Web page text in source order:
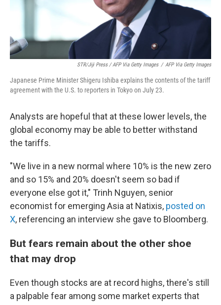
STR/Jiji Press / AFP Via Getty Images / AFP Via Getty Images
Japanese Prime Minister Shigeru Ishiba explains the contents of the tariff
agreement with the U.S. to reporters in Tokyo on July 23.
Analysts are hopeful that at these lower levels, the
global economy may be able to better withstand
the tariffs.
"We live in a new normal where 10% is the new zero
and so 15% and 20% doesn't seem so bad if
everyone else got it," Trinh Nguyen, senior
economist for emerging Asia at Natixis, posted on
X, referencing an interview she gave to Bloomberg.
But fears remain about the other shoe
that may drop
Even though stocks are at record highs, there's still
a palpable fear among some market experts that